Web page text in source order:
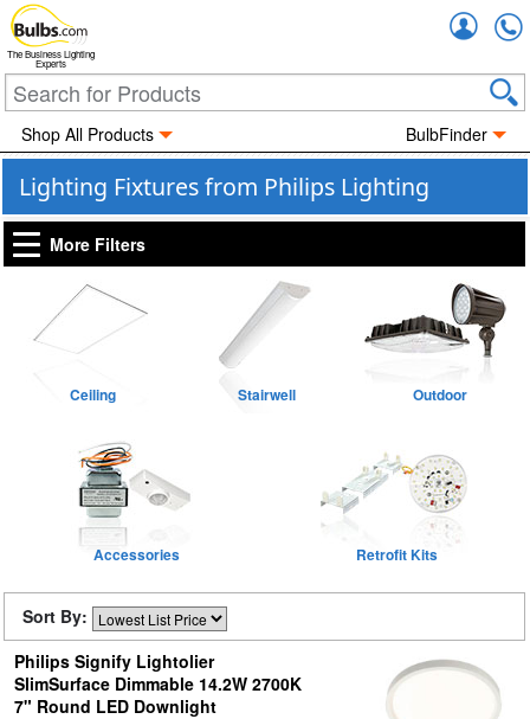
The Business Lighting
Experts
Shop All Products BulbFinder
Lighting Fixtures from Philips Lighting
More Filters
Ceiling Stairwell Outdoor
Accessories Retrofit Kits
Sort By:
Philips Signify Lightolier
SlimSurface Dimmable 14.2W 2700K
7" Round LED Downlight